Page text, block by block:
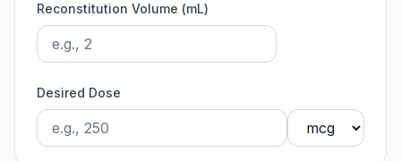
Reconstitution Volume (mL)
Desired Dose